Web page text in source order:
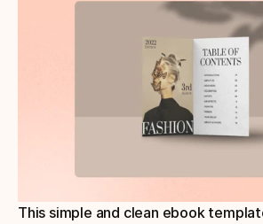
This simple and clean ebook